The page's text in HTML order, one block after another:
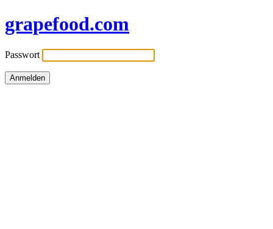
grapefood.com
Passwort